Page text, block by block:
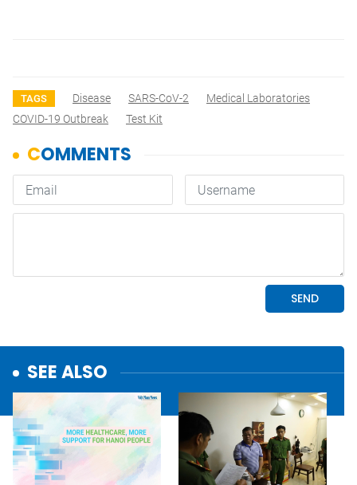
TAGS Disease SARS-CoV-2
Medical Laboratories
COVID-19 Outbreak
Test Kit
SEE ALSO